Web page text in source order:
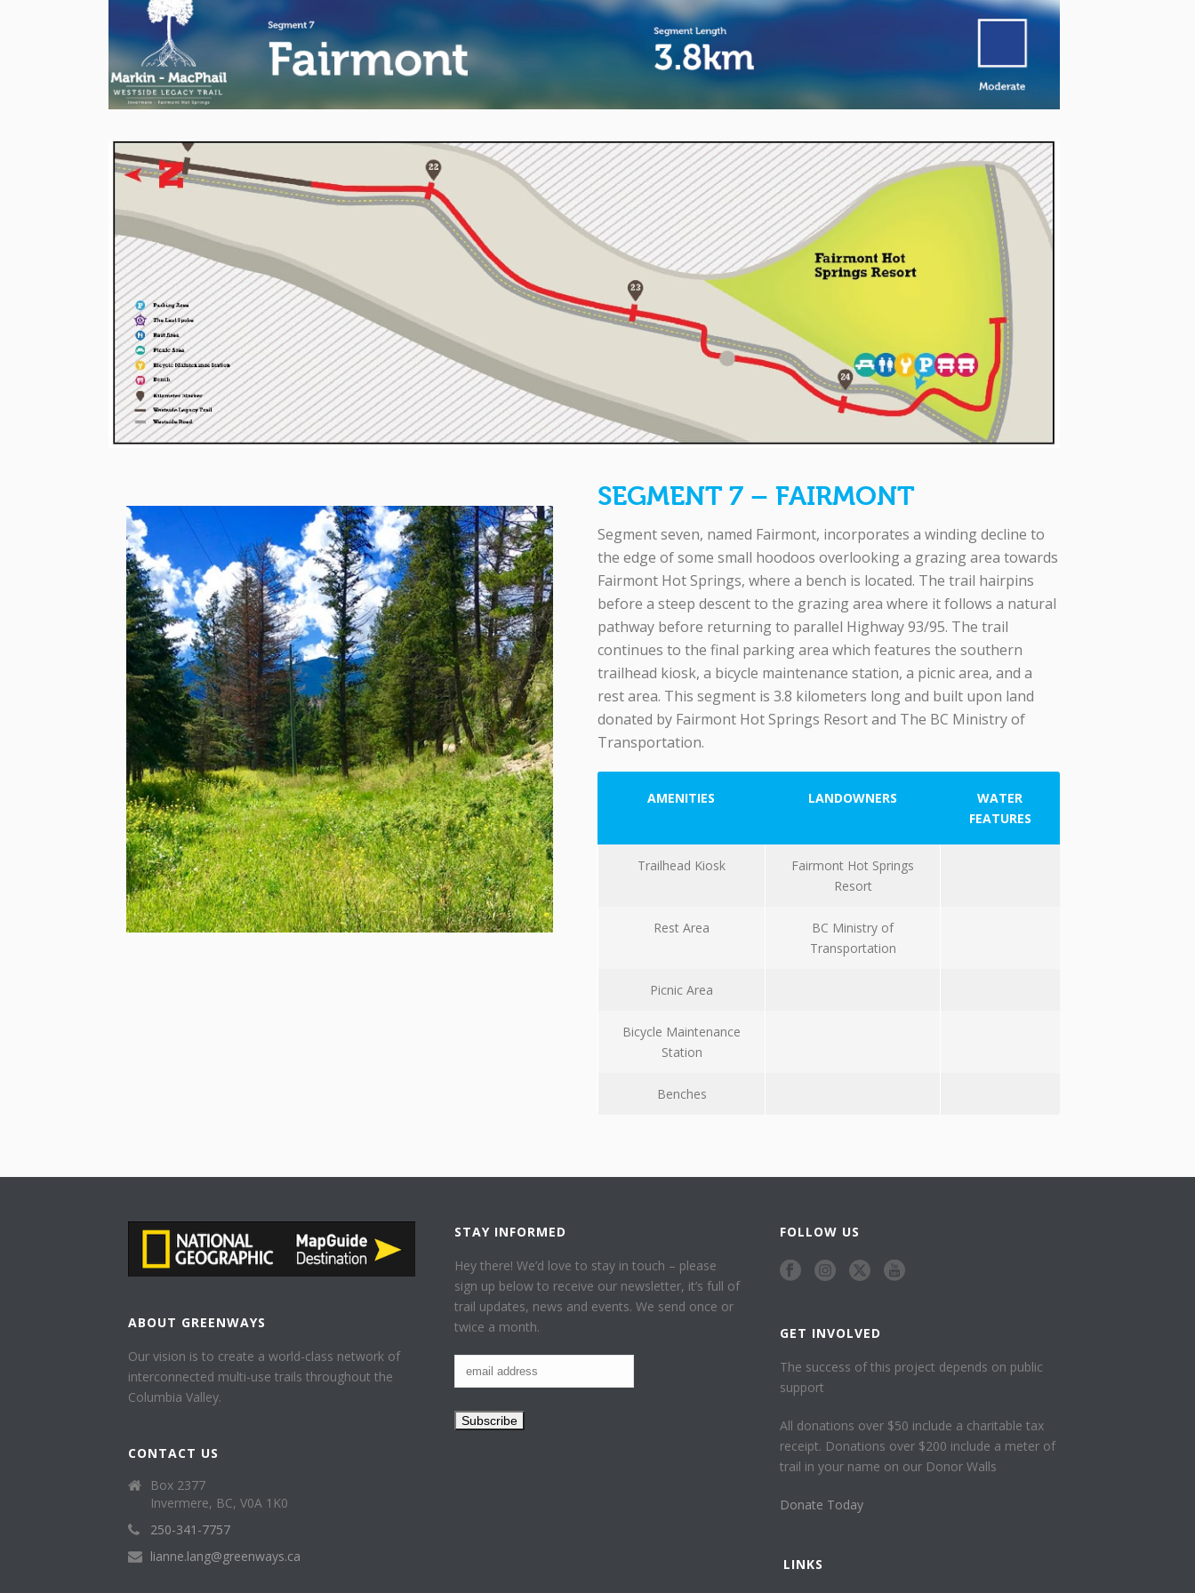
SEGMENT 7 – FAIRMONT
Segment seven, named Fairmont, incorporates a winding decline to
the edge of some small hoodoos overlooking a grazing area towards
Fairmont Hot Springs, where a bench is located. The trail hairpins
before a steep descent to the grazing area where it follows a natural
pathway before returning to parallel Highway 93/95. The trail
continues to the final parking area which features the southern
trailhead kiosk, a bicycle maintenance station, a picnic area, and a
rest area. This segment is 3.8 kilometers long and built upon land
donated by Fairmont Hot Springs Resort and The BC Ministry of
Transportation.
AMENITIES LANDOWNERS
WATER
FEATURES
Trailhead Kiosk
Fairmont Hot Springs
Resort
Rest Area
BC Ministry of
Transportation
Picnic Area
Bicycle Maintenance
Station
Benches
ABOUT GREENWAYS
Our vision is to create a world-class network of
interconnected multi-use trails throughout the
Columbia Valley.
CONTACT US
Box 2377
Invermere, BC, V0A 1K0
250-341-7757
lianne.lang@greenways.ca
STAY INFORMED
Hey there! We’d love to stay in touch – please
sign up below to receive our newsletter, it’s full of
trail updates, news and events. We send once or
twice a month.
FOLLOW US
GET INVOLVED
The success of this project depends on public
support
All donations over $50 include a charitable tax
receipt. Donations over $200 include a meter of
trail in your name on our Donor Walls
Donate Today
LINKS